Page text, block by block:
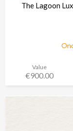
The Lagoon
Value
€900.00